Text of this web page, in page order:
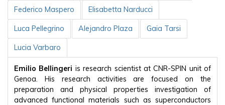
Federico Maspero Elisabetta Narducci
Luca Pellegrino Alejandro Plaza Gaia Tarsi
Lucia Varbaro
Emilio Bellingeri is research scientist at CNR-SPIN unit of
Genoa. His research activities are focused on the
preparation and physical properties investigation of
advanced functional materials such as superconductors